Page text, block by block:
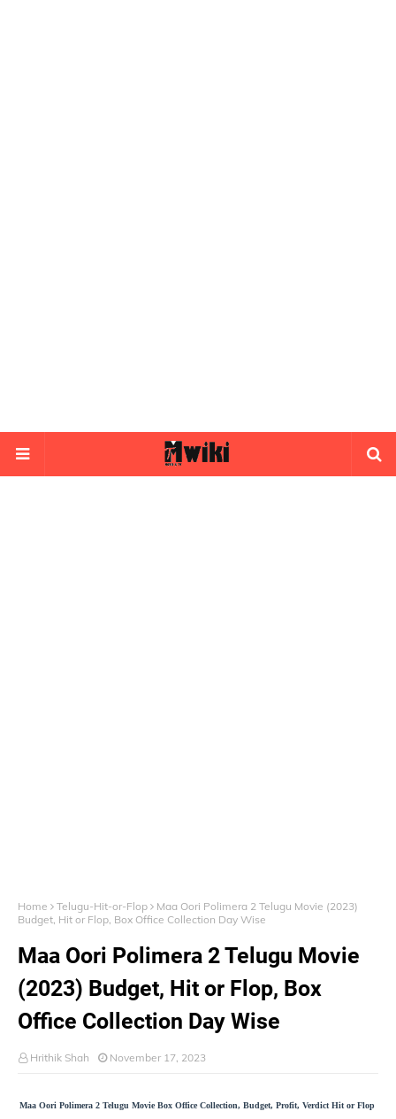
Home Telugu-Hit-or-Flop
Maa Oori Polimera 2 Telugu Movie (2023)
Budget, Hit or Flop, Box Office Collection Day Wise
Maa Oori Polimera 2 Telugu Movie
(2023) Budget, Hit or Flop, Box
Office Collection Day Wise
Hrithik Shah November 17, 2023
Maa Oori Polimera 2 Telugu Movie Box Office Collection, Budget, Profit, Verdict Hit or Flop